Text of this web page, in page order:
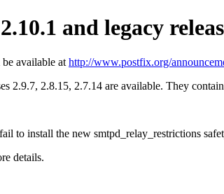
and legacy
available at http://www.postfix.org/
2.9.7, 2.8.15, 2.7.14 are available. They
to install the new smtpd_relay_restrictions
details.